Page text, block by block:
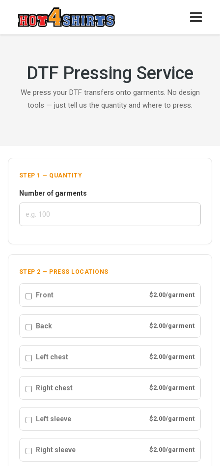
DTF Pressing Service
We press your DTF transfers onto garments. No design
tools — just tell us the quantity and where to press.
STEP 1 — QUANTITY
Number of garments
STEP 2 — PRESS LOCATIONS
Front $2.00/garment
Back $2.00/garment
Left chest $2.00/garment
Right chest $2.00/garment
Left sleeve $2.00/garment
Right sleeve $2.00/garment